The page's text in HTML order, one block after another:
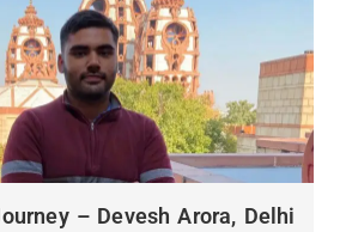
– Devesh Arora, Delhi